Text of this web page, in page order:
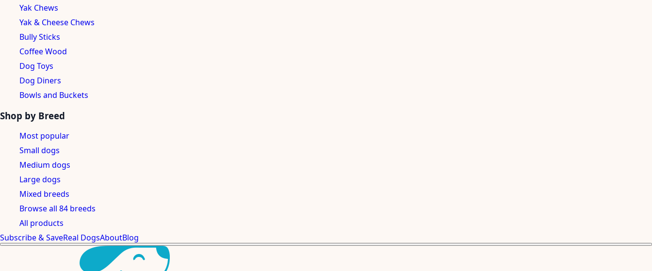
Yak Chews
Yak & Cheese Chews
Bully Sticks
Coffee Wood
Dog Toys
Dog Diners
Bowls and Buckets
Shop by Breed
Most popular
Small dogs
Medium dogs
Large dogs
Mixed breeds
Browse all 84 breeds
All products
Subscribe & SaveReal DogsAboutBlog